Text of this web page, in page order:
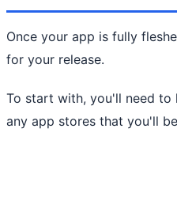
Once your app is fully
for your release.
To start with, you'll need to
any app stores that you'll